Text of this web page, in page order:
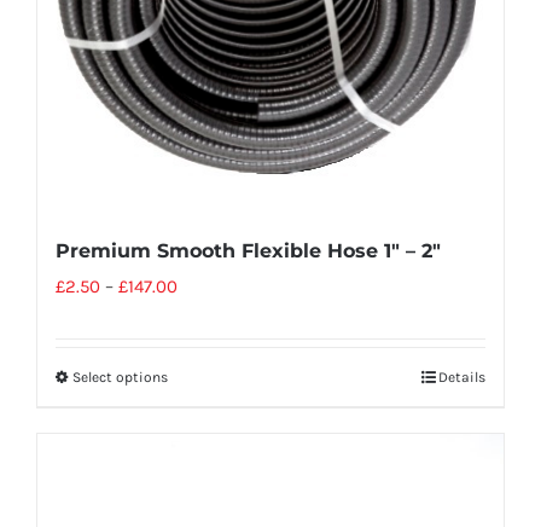
Premium Smooth Flexible Hose 1″ – 2″
£2.50 – £147.00
Select options Details